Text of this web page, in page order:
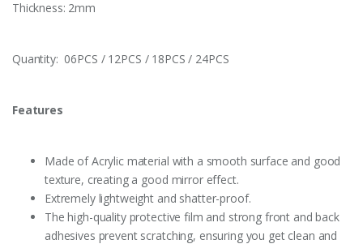
Thickness: 2mm
Quantity: 06PCS / 12PCS / 18PCS / 24PCS
Features
Made of Acrylic material with a smooth surface and good
texture, creating a good mirror effect.
Extremely lightweight and shatter-proof.
The high-quality protective film and strong front and back
adhesives prevent scratching, ensuring you get clean and